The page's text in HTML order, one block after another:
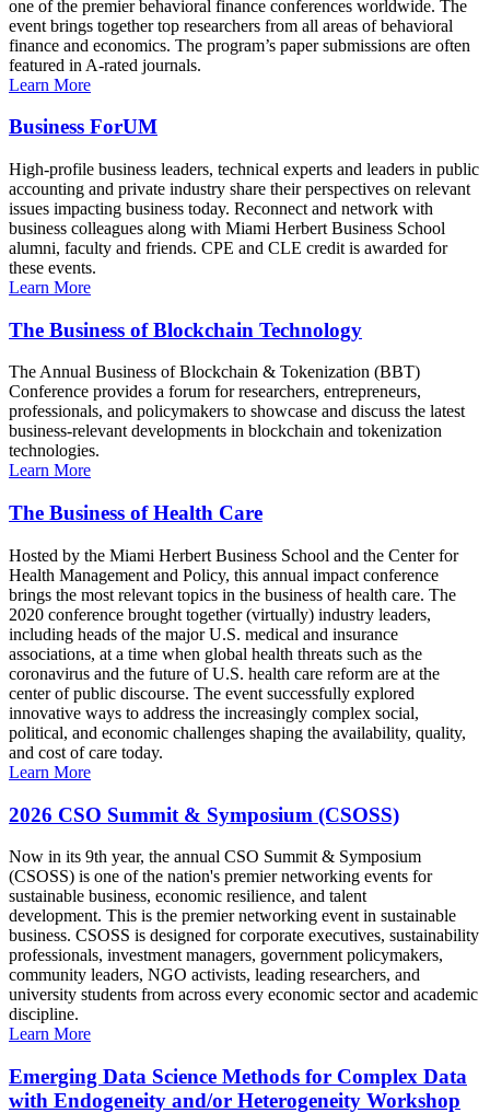
one of the premier behavioral finance conferences worldwide. The
event brings together top researchers from all areas of behavioral
finance and economics. The program’s paper submissions are often
featured in A-rated journals.
Learn More
Business ForUM
High-profile business leaders, technical experts and leaders in public
accounting and private industry share their perspectives on relevant
issues impacting business today. Reconnect and network with
business colleagues along with Miami Herbert Business School
alumni, faculty and friends. CPE and CLE credit is awarded for
these events.
Learn More
The Business of Blockchain Technology
The Annual Business of Blockchain & Tokenization (BBT)
Conference provides a forum for researchers, entrepreneurs,
professionals, and policymakers to showcase and discuss the latest
business-relevant developments in blockchain and tokenization
technologies.
Learn More
The Business of Health Care
Hosted by the Miami Herbert Business School and the Center for
Health Management and Policy, this annual impact conference
brings the most relevant topics in the business of health care. The
2020 conference brought together (virtually) industry leaders,
including heads of the major U.S. medical and insurance
associations, at a time when global health threats such as the
coronavirus and the future of U.S. health care reform are at the
center of public discourse. The event successfully explored
innovative ways to address the increasingly complex social,
political, and economic challenges shaping the availability, quality,
and cost of care today.
Learn More
2026 CSO Summit & Symposium (CSOSS)
Now in its 9th year, the annual CSO Summit & Symposium
(CSOSS) is one of the nation's premier networking events for
sustainable business, economic resilience, and talent
development. This is the premier networking event in sustainable
business. CSOSS is designed for corporate executives, sustainability
professionals, investment managers, government policymakers,
community leaders, NGO activists, leading researchers, and
university students from across every economic sector and academic
discipline.
Learn More
Emerging Data Science Methods for Complex Data
with Endogeneity and/or Heterogeneity Workshop